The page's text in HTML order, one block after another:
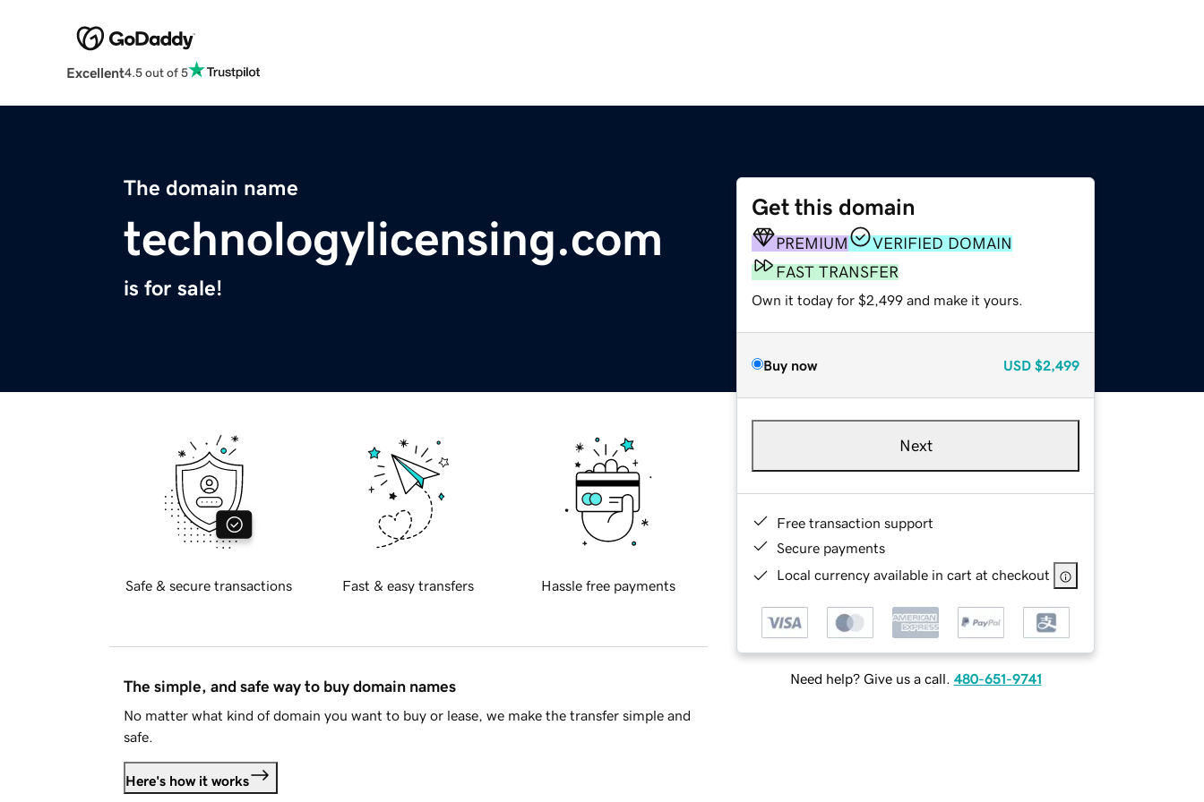
Excellent4.5 out of 5
The domain name
technologylicensing.com
is for sale!
Get this domain
PREMIUM
VERIFIED DOMAIN
FAST TRANSFER
Own it today for $2,499 and make it yours.
Buy now USD $2,499
Next
Free transaction support
Secure payments
Local currency available in cart at checkout
Need help? Give us a call. 480-651-9741
Safe & secure transactions Fast & easy transfers Hassle free payments
The simple, and safe way to buy domain names
No matter what kind of domain you want to buy or lease, we make the transfer simple and
safe.
Here's how it works